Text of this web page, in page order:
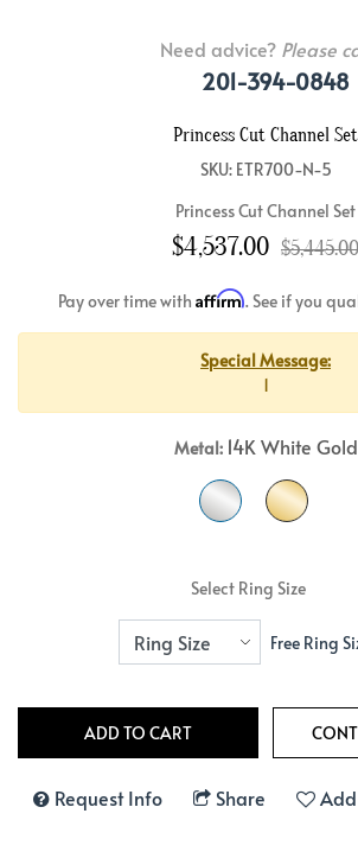
Need advice? Please
201-394-0848
Princess Cut Channel Set
SKU: ETR700-N-5
Princess Cut Channel Set
$4,537.00 $5,445.00
Pay over time with Affirm. See if you
Special Message:
1
Metal: 14K White Gold
Select Ring Size
Free Ring
Request Info Share